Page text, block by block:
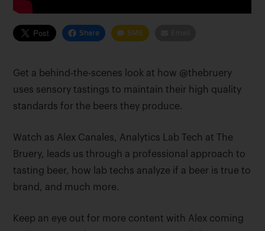
Share SMS
Get a behind-the-scenes look at how @thebruery
uses sensory tastings to maintain their high quality
standards for the beers they produce.
Watch as Alex Canales, Analytics Lab Tech at The
Bruery, leads us through a professional approach to
tasting beer, how lab techs analyze if a beer is true to
brand, and much more.
Keep an eye out for more content with Alex coming